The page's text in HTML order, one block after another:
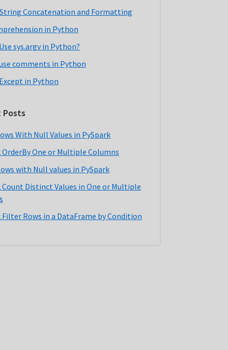
Concatenation and Formatting
in Python
sys.argv in Python?
comments in Python
in Python
Posts
With Null Values in PySpark
OrderBy One or Multiple Columns
with Null values in PySpark
Count Distinct Values in One or Multiple
Filter Rows in a DataFrame by Condition